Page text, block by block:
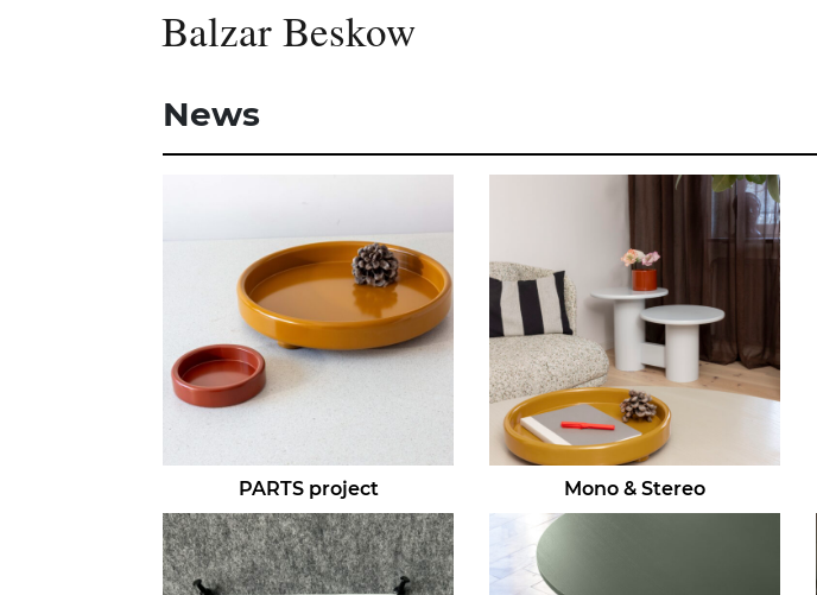
Balzar Beskow
News
PARTS project Mono & Stereo